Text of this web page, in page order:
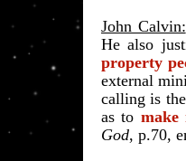
John Calvin:
He also
property
external
calling is
as to make
God, p.70,